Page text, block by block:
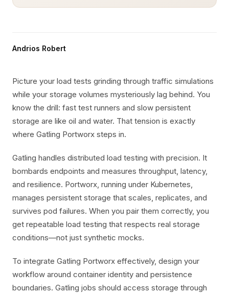
Andrios Robert
Picture your load tests grinding through traffic simulations
while your storage volumes mysteriously lag behind. You
know the drill: fast test runners and slow persistent
storage are like oil and water. That tension is exactly
where Gatling Portworx steps in.
Gatling handles distributed load testing with precision. It
bombards endpoints and measures throughput, latency,
and resilience. Portworx, running under Kubernetes,
manages persistent storage that scales, replicates, and
survives pod failures. When you pair them correctly, you
get repeatable load testing that respects real storage
conditions—not just synthetic mocks.
To integrate Gatling Portworx effectively, design your
workflow around container identity and persistence
boundaries. Gatling jobs should access storage through